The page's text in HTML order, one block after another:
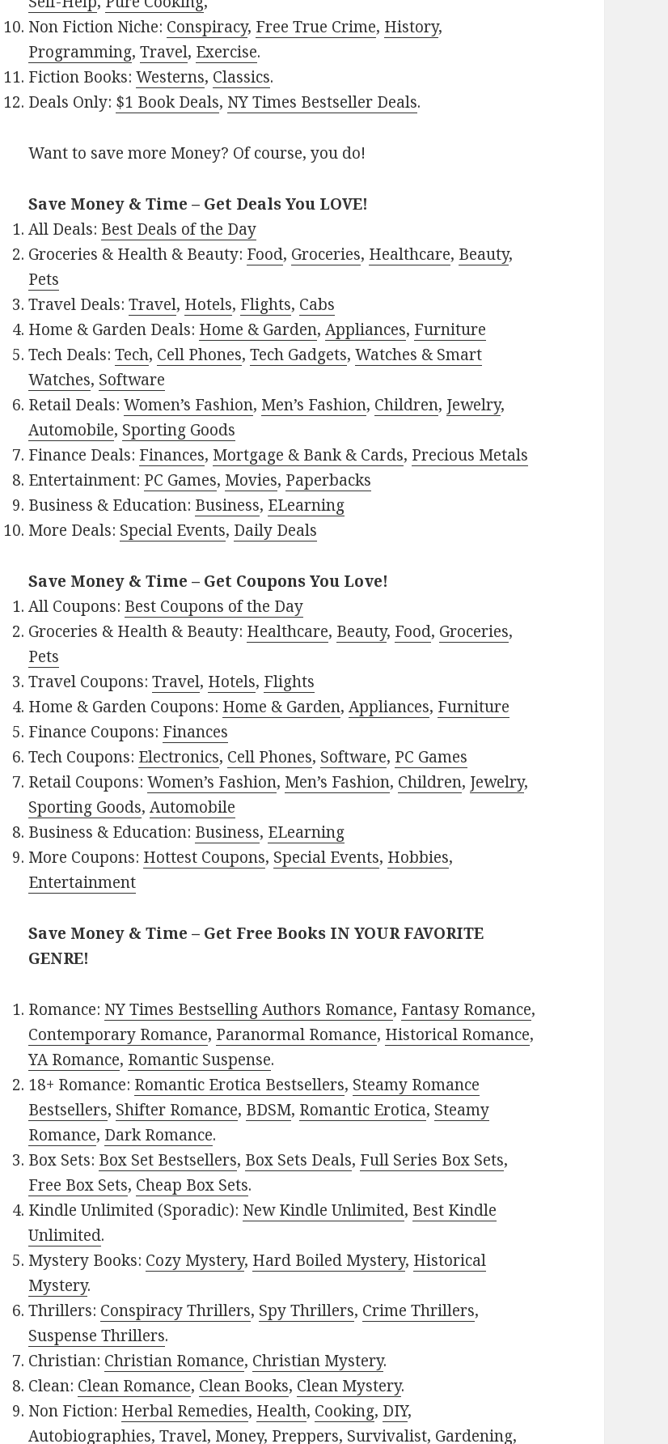
Non Fiction Niche: Conspiracy, Free True Crime, History,
Programming,Travel, Exercise.
Fiction Books:Westerns, Classics.
Deals Only: $1 Book Deals, NY Times Bestseller Deals.
Want to save more Money? Of course, you do!
Save Money & Time – Get Deals You LOVE!
All Deals: Best Deals of the Day
Groceries & Health & Beauty: Food, Groceries, Healthcare, Beauty,
Pets
Travel Deals:Travel, Hotels, Flights, Cabs
Home & Garden Deals: Home & Garden,Appliances, Furniture
Tech Deals:Tech, Cell Phones,Tech Gadgets,Watches & Smart
Watches, Software
Retail Deals:Women’s Fashion, Men’s Fashion, Children, Jewelry,
Automobile, Sporting Goods
Finance Deals: Finances, Mortgage & Bank & Cards, Precious Metals
Entertainment: PC Games, Movies, Paperbacks
Business & Education: Business, ELearning
More Deals: Special Events, Daily Deals
Save Money & Time – Get Coupons You Love!
All Coupons: Best Coupons of the Day
Groceries & Health & Beauty: Healthcare, Beauty, Food, Groceries,
Pets
Travel Coupons:Travel, Hotels, Flights
Home & Garden Coupons: Home & Garden,Appliances, Furniture
Finance Coupons: Finances
Tech Coupons: Electronics, Cell Phones, Software, PC Games
Retail Coupons:Women’s Fashion, Men’s Fashion, Children, Jewelry,
Sporting Goods,Automobile
Business & Education: Business, ELearning
More Coupons: Hottest Coupons, Special Events, Hobbies,
Entertainment
Save Money & Time – Get Free Books IN YOUR FAVORITE
GENRE!
Romance: NY Times Bestselling Authors Romance, Fantasy Romance,
Contemporary Romance, Paranormal Romance, Historical Romance,
YA Romance, Romantic Suspense.
18+ Romance: Romantic Erotica Bestsellers, Steamy Romance
Bestsellers, Shifter Romance, BDSM, Romantic Erotica, Steamy
Romance, Dark Romance.
Box Sets: Box Set Bestsellers, Box Sets Deals, Full Series Box Sets,
Free Box Sets, Cheap Box Sets.
Kindle Unlimited (Sporadic): New Kindle Unlimited, Best Kindle
Unlimited.
Mystery Books: Cozy Mystery, Hard Boiled Mystery, Historical
Mystery.
Thrillers: Conspiracy Thrillers, Spy Thrillers, Crime Thrillers,
Suspense Thrillers.
Christian: Christian Romance, Christian Mystery.
Clean: Clean Romance, Clean Books, Clean Mystery.
Non Fiction: Herbal Remedies, Health, Cooking, DIY,
Autobiographies,Travel, Money, Preppers, Survivalist, Gardening,